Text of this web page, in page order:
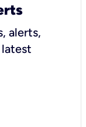
alerts,